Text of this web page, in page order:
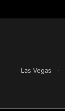
Las Vegas ·